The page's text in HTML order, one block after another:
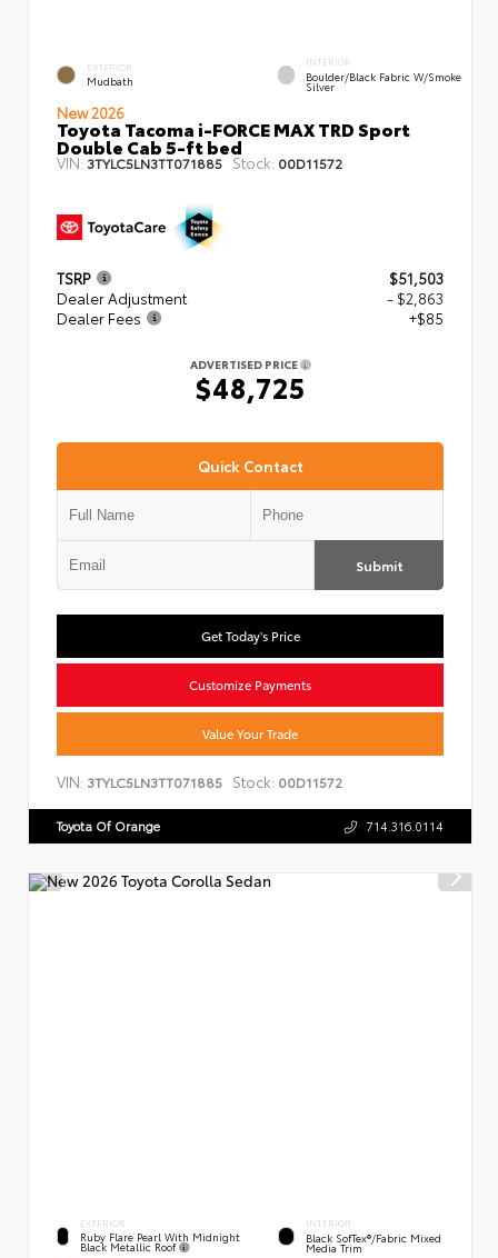
EXTERIOR
Mudbath
INTERIOR
Boulder/Black Fabric W/Smoke
Silver
New 2026
Toyota Tacoma i-FORCE MAX TRD Sport
Double Cab 5-ft bed
VIN: 3TYLC5LN3TT071885 Stock: 00D11572
TSRP
$51,503
Dealer Adjustment
- $2,863
Dealer Fees
+$85
ADVERTISED PRICE
$48,725
Quick Contact
Submit
Get Today's Price
Customize Payments
Value Your Trade
VIN: 3TYLC5LN3TT071885 Stock: 00D11572
Toyota Of Orange 714.316.0114
EXTERIOR
Ruby Flare Pearl With Midnight
Black Metallic Roof
INTERIOR
Black SofTex®/fabric Mixed
Media Trim